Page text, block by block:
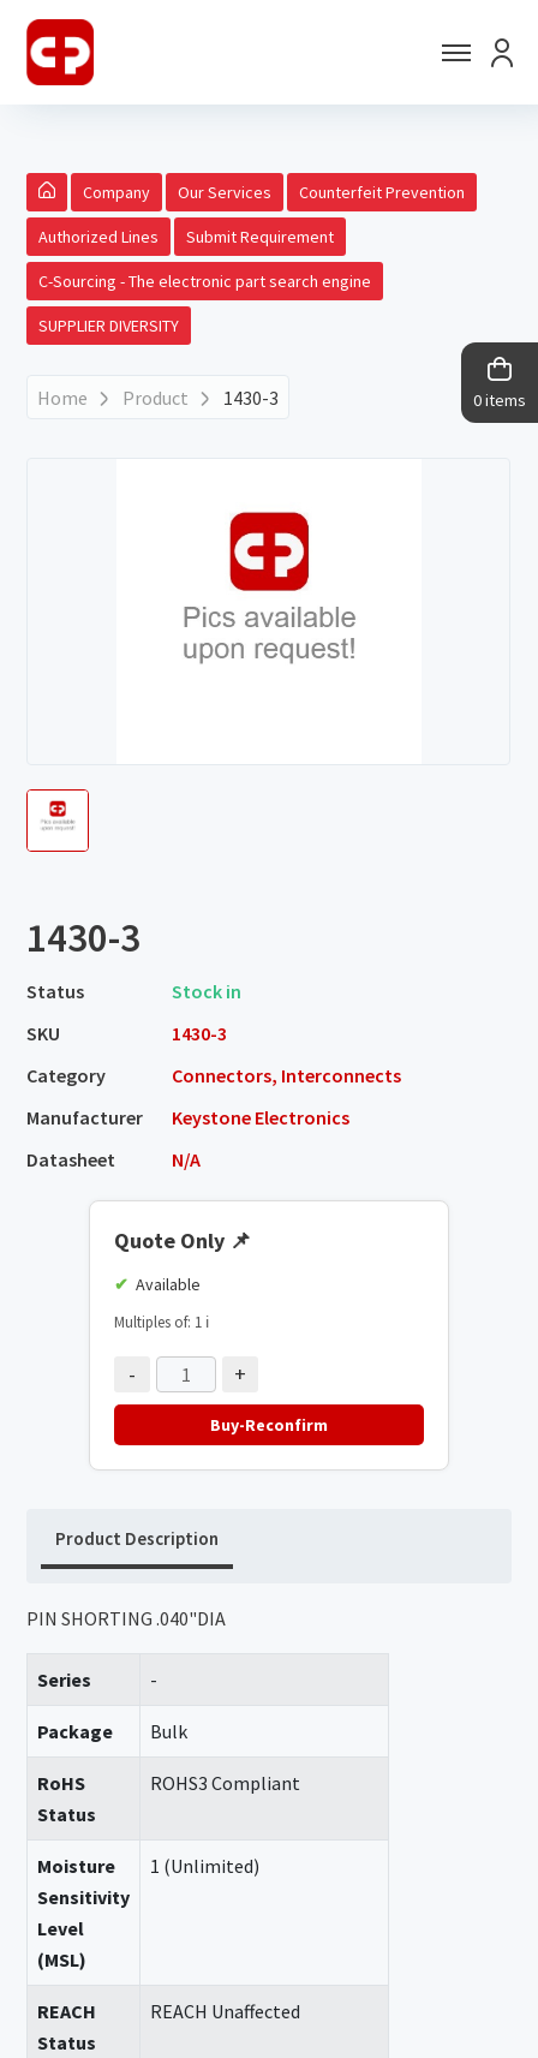
0 items
Company Our Services Counterfeit Prevention
Authorized Lines Submit Requirement
C-Sourcing - The electronic part search engine
SUPPLIER DIVERSITY
Home Product 1430-3
1430-3
Status
Stock in
SKU
1430-3
Category
Connectors, Interconnects
Manufacturer
Keystone Electronics
Datasheet
N/A
Quote Only 📌
Available
Multiples of: 1 ℹ️
- +
Buy-Reconfirm
Product Description
PIN SHORTING .040"DIA
Series -
Package Bulk
RoHS
Status
ROHS3 Compliant
Moisture
Sensitivity
Level
(MSL)
1 (Unlimited)
REACH
Status
REACH Unaffected